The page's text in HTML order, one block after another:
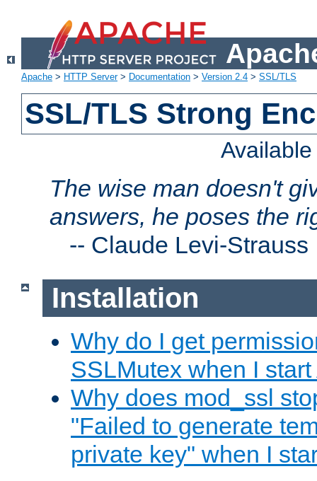
Apache > HTTP Server> Documentation > Version 2.4 > SSL/TLS
SSL/TLS Strong
The wise man doesn't
answers, he poses the
-- Claude Levi-Strauss
Installation
Why do I get
SSLMutex when I
Why does mod_ssl
"Failed to generate
private key" when I